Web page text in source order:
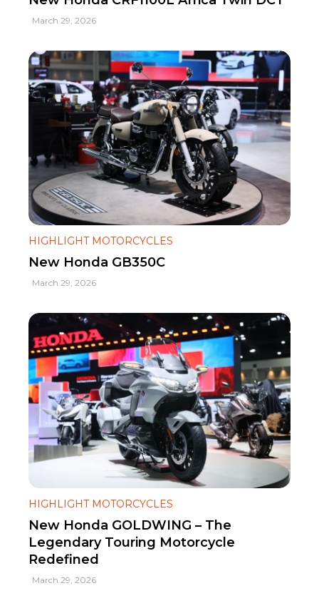
March 29, 2026
HIGHLIGHT MOTORCYCLES
New Honda GB350C
March 29, 2026
HIGHLIGHT MOTORCYCLES
New Honda GOLDWING – The
Legendary Touring Motorcycle
Redefined
March 29, 2026